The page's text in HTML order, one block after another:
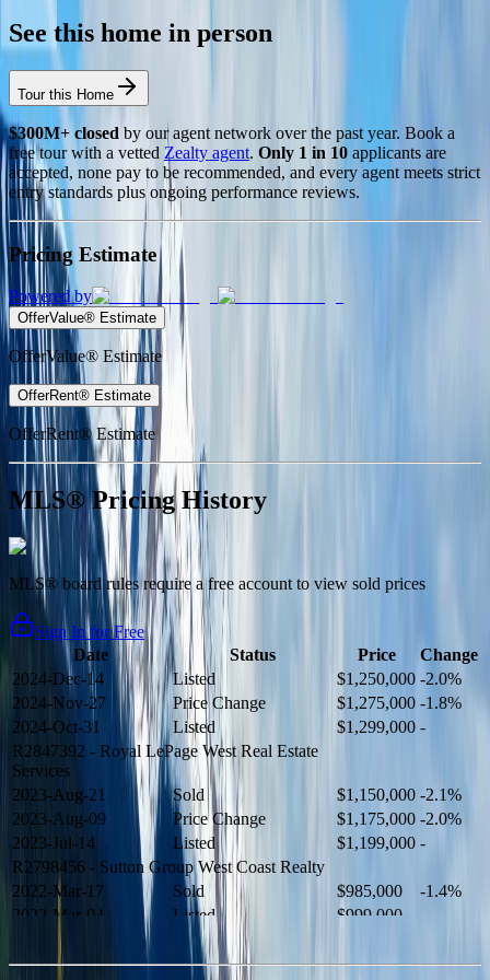
See this home in person
Tour this Home
$300M+ closed by our agent network over the past year. Book a
free tour with a vetted Zealty agent. Only 1 in 10 applicants are
accepted, none pay to be recommended, and every agent meets strict
entry standards plus ongoing performance reviews.
Pricing Estimate
Powered by
OfferValue® Estimate
OfferValue® Estimate
OfferRent® Estimate
OfferRent® Estimate
MLS® Pricing History
MLS® board rules require a free account to view sold prices
Sign In for Free
Date
Status Price
Change
2024-Dec-14
Listed $1,250,000 -2.0%
2024-Nov-27
Price Change $1,275,000 -1.8%
2024-Oct-31
Listed $1,299,000 -
R2847392 - Royal LePage West Real Estate
Services
2023-Aug-21
Sold $1,150,000 -2.1%
2023-Aug-09
Price Change $1,175,000 -2.0%
2023-Jul-14
Listed $1,199,000 -
R2798456 - Sutton Group West Coast Realty
2022-Mar-17
Sold $985,000
-1.4%
2022-Mar-04
Listed $999,000
R2654321
- RE/MAX Crest Realty
2021-Sep-11
Sold $825,000
-2.8%